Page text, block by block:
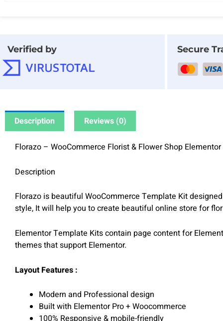
Verified by Secure
Description Reviews (0)
Florazo – WooCommerce Florist & Flower Shop
Description
Florazo is beautiful WooCommerce Template Kit
style, It will help you to create beautiful online store for
Elementor Template Kits contain page content for
themes that support Elementor.
Layout Features :
Modern and Professional design
Built with Elementor Pro + Woocommerce